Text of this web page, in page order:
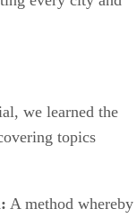
keyword
long-tail and short-
means. Google
Off-page SEO,
on experience